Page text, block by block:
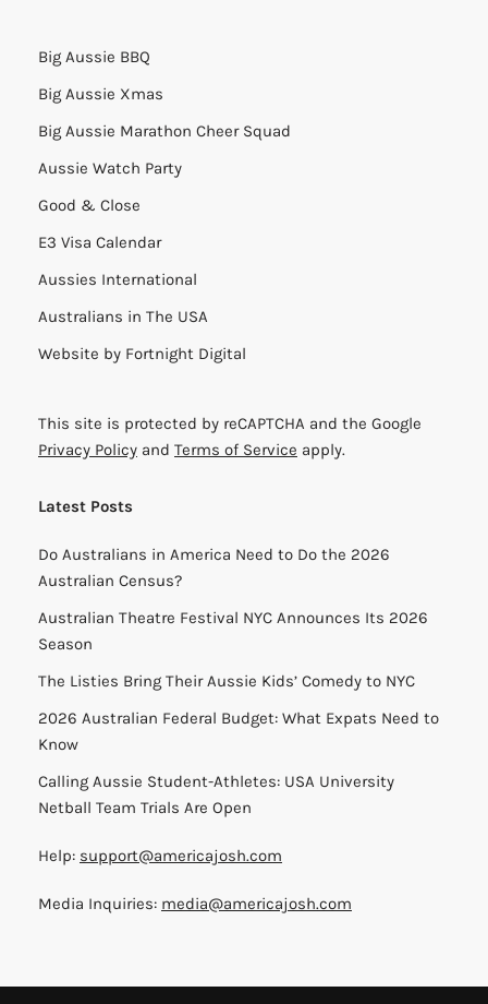
Big Aussie BBQ
Big Aussie Xmas
Big Aussie Marathon Cheer Squad
Aussie Watch Party
Good & Close
E3 Visa Calendar
Aussies International
Australians in The USA
Website by Fortnight Digital
This site is protected by reCAPTCHA and the Google
Privacy Policy and Terms of Service apply.
Latest Posts
Do Australians in America Need to Do the 2026
Australian Census?
Australian Theatre Festival NYC Announces Its 2026
Season
The Listies Bring Their Aussie Kids’ Comedy to NYC
2026 Australian Federal Budget: What Expats Need to
Know
Calling Aussie Student-Athletes: USA University
Netball Team Trials Are Open
Help: support@americajosh.com
Media Inquiries: media@americajosh.com